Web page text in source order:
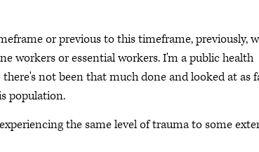
or previous to this timeframe, previously,
workers or essential workers. I'm a public health
not been that much done and looked at as
population.
the same level of trauma to some